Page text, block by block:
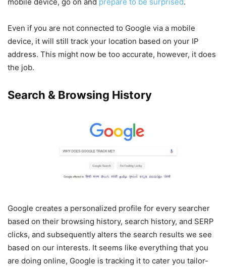
Even if you are not connected to Google via a mobile
device, it will still track your location based on your IP
address. This might now be too accurate, however, it does
the job.
Search & Browsing History
Google creates a personalized profile for every searcher
based on their browsing history, search history, and SERP
clicks, and subsequently alters the search results we see
based on our interests. It seems like everything that you
are doing online, Google is tracking it to cater you tailor-